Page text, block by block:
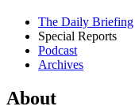
The Daily Briefing
Special Reports
Podcast
Archives
About